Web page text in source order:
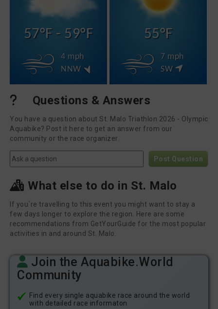
57°F - 59°F
4 mph
NNW
55°F
7 mph
SW
Questions & Answers
You have a question about St. Malo Triathlon 2026 - Olympic
Aquabike? Post it here to get an answer from our
community or the race organizer.
Post Question
What else to do in St. Malo
If you´re travelling to this event you might want to stay a
few days longer to explore the region. Here are some
recommendations from GetYourGuide for the most popular
activities in and around St. Malo.
Join the Aquabike.World
Community
Find every single aquabike race around the world
with detailed race informaton